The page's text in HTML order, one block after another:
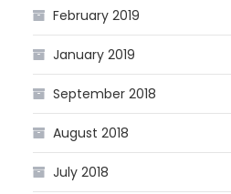
February 2019
January 2019
September 2018
August 2018
July 2018